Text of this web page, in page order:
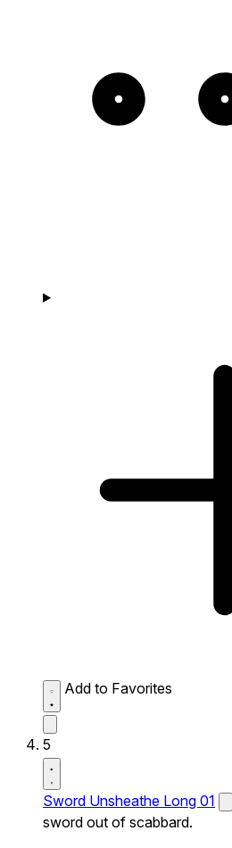
Add to Favorites
5
Sword Unsheathe Long 01
sword out of scabbard.